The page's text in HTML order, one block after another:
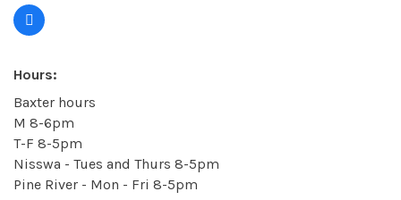
Hours:
Baxter hours
M 8-6pm
T-F 8-5pm
Nisswa - Tues and Thurs 8-5pm
Pine River - Mon - Fri 8-5pm